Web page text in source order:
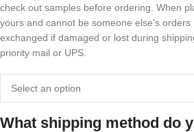
check out samples before ordering. When
yours and cannot be someone else's orders
exchanged if damaged or lost during
priority mail or UPS.
What shipping method do